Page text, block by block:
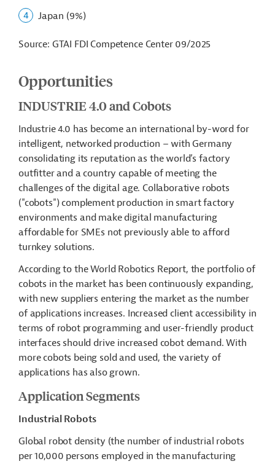
Japan (9%)
Source: GTAI FDI Competence Center 09/2025
Opportunities
INDUSTRIE 4.0 and Cobots
Industrie 4.0 has become an international by-word for
intelligent, networked production – with Germany
consolidating its reputation as the world’s factory
outfitter and a country capable of meeting the
challenges of the digital age. Collaborative robots
("cobots") complement production in smart factory
environments and make digital manufacturing
affordable for SMEs not previously able to afford
turnkey solutions.
According to the World Robotics Report, the portfolio of
cobots in the market has been continuously expanding,
with new suppliers entering the market as the number
of applications increases. Increased client accessibility in
terms of robot programming and user-friendly product
interfaces should drive increased cobot demand.With
more cobots being sold and used, the variety of
applications has also grown.
Application Segments
Industrial Robots
Global robot density (the number of industrial robots
per 10,000 persons employed in the manufacturing